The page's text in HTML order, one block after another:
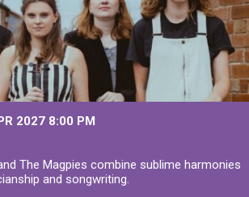
2027 8:00 PM
The Magpies combine sublime harmonies
and songwriting.